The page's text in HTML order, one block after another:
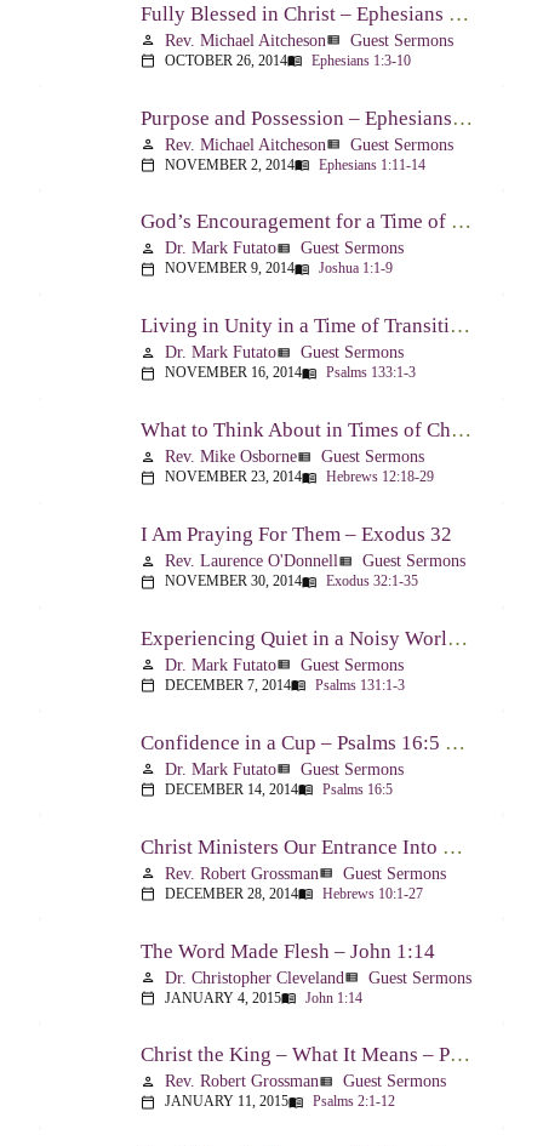
Fully Blessed in Christ – Ephesians 1:3-10
person Rev. Michael Aitchesonview_list Guest Sermons
calendar_today OCTOBER 26, 2014menu_book Ephesians 1:3-10
Purpose and Possession – Ephesians 1:11-14
person Rev. Michael Aitchesonview_list Guest Sermons
calendar_today NOVEMBER 2, 2014menu_book Ephesians 1:11-14
God’s Encouragement for a Time of Transition – Joshua 1:1-9
person Dr. Mark Futatoview_list Guest Sermons
calendar_today NOVEMBER 9, 2014menu_book Joshua 1:1-9
Living in Unity in a Time of Transition – Psalm 133
person Dr. Mark Futatoview_list Guest Sermons
calendar_today NOVEMBER 16, 2014menu_book Psalms 133:1-3
What to Think About in Times of Change – Hebrews 12:18-13:8
person Rev. Mike Osborneview_list Guest Sermons
calendar_today NOVEMBER 23, 2014menu_book Hebrews 12:18-29
I Am Praying For Them – Exodus 32
person Rev. Laurence O'Donnellview_list Guest Sermons
calendar_today NOVEMBER 30, 2014menu_book Exodus 32:1-35
Experiencing Quiet in a Noisy World – Psalm 131
person Dr. Mark Futatoview_list Guest Sermons
calendar_today DECEMBER 7, 2014menu_book Psalms 131:1-3
Confidence in a Cup – Psalms 16:5 & 23:5
person Dr. Mark Futatoview_list Guest Sermons
calendar_today DECEMBER 14, 2014menu_book Psalms 16:5
Christ Ministers Our Entrance Into God’s Presence – Hebrews 10:1-27
person Rev. Robert Grossmanview_list Guest Sermons
calendar_today DECEMBER 28, 2014menu_book Hebrews 10:1-27
The Word Made Flesh – John 1:14
person Dr. Christopher Clevelandview_list Guest Sermons
calendar_today JANUARY 4, 2015menu_book John 1:14
Christ the King – What It Means – Psalm 2
person Rev. Robert Grossmanview_list Guest Sermons
calendar_today JANUARY 11, 2015menu_book Psalms 2:1-12